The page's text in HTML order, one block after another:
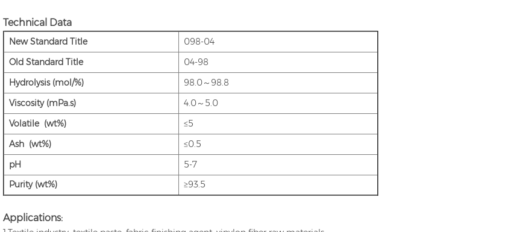
Technical Data
New Standard Title
098-04
Old Standard Title
04-98
Hydrolysis (mol/%)
98.0～98.8
Viscosity (mPa.s)
4.0～5.0
Volatile (wt%)
≤5
Ash (wt%)
≤0.5
pH
5-7
Purity (wt%)
≥93.5
Applications: